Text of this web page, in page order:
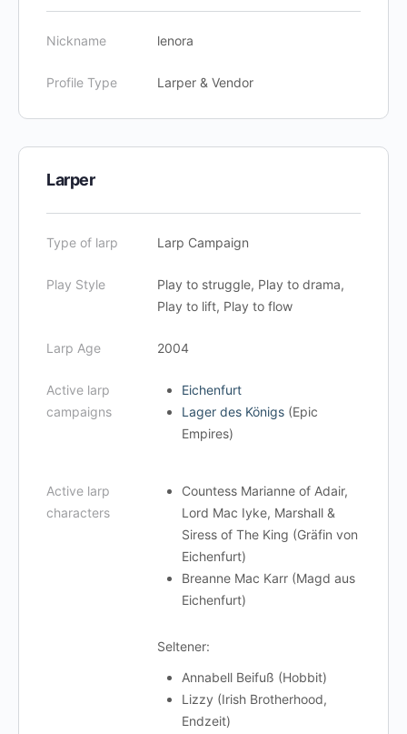
Nickname lenora
Profile Type Larper & Vendor
Larper
Type of larp Larp Campaign
Play Style
Play to struggle, Play to drama,
Play to lift, Play to flow
Larp Age 2004
Active larp
campaigns
Eichenfurt
Lager des Königs (Epic
Empires)
Active larp
characters
Countess Marianne of Adair,
Lord Mac Iyke, Marshall &
Siress of The King (Gräfin von
Eichenfurt)
Breanne Mac Karr (Magd aus
Eichenfurt)
Seltener:
Annabell Beifuß (Hobbit)
Lizzy (Irish Brotherhood,
Endzeit)